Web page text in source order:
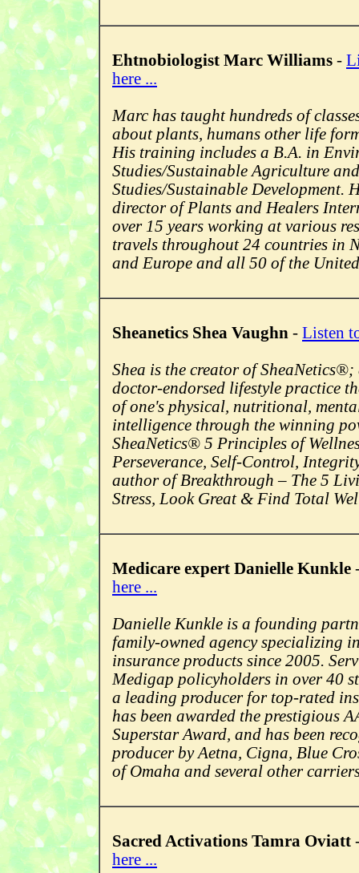
Ehtnobiologist Marc Williams -
here ...
Marc has taught hundreds of
about plants, humans other life
His training includes a B.A. in
Studies/Sustainable Agriculture
Studies/Sustainable Development.
director of Plants and Healers
over 15 years working at various
travels throughout 24 countries in
and Europe and all 50 of the
Sheanetics Shea Vaughn - Listen
Shea is the creator of
doctor-endorsed lifestyle practice
of one's physical, nutritional,
intelligence through the winning
SheaNetics® 5 Principles of
Perseverance, Self-Control,
author of Breakthrough – The 5
Stress, Look Great & Find Total
Medicare expert Danielle Kunkle
here ...
Danielle Kunkle is a founding
family-owned agency specializing
insurance products since 2005.
Medigap policyholders in over 40
a leading producer for top-rated
has been awarded the prestigious
Superstar Award, and has been
producer by Aetna, Cigna, Blue
of Omaha and several other
Sacred Activations Tamra Oviatt
here ...